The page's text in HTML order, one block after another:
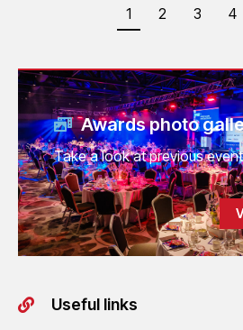
1 2 3 4
Awards photo
Take a look at previous
Useful links